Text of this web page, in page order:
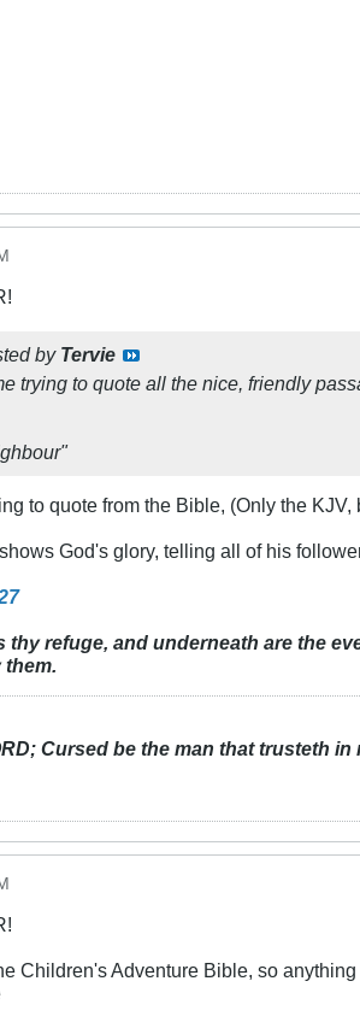
by Tervie
trying to quote all the nice, friendly
to quote from the Bible, (Only the
God's glory, telling all of his
thy refuge, and underneath are the
them.
Cursed be the man that trusteth
Children's Adventure Bible, so